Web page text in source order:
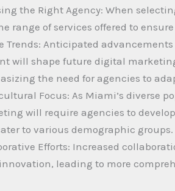
the Right Agency: When
range of services offered to
Trends: Anticipated
will shape future digital
the need for agencies to
Focus: As Miami’s diverse
will require agencies to
to various demographic groups.
Efforts: Increased
leading to more